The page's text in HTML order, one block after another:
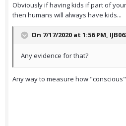
Obviously if having kids if part of
then humans will always have kids...
On 7/17/2020 at 1:56 PM,
Any evidence for that?
Any way to measure how